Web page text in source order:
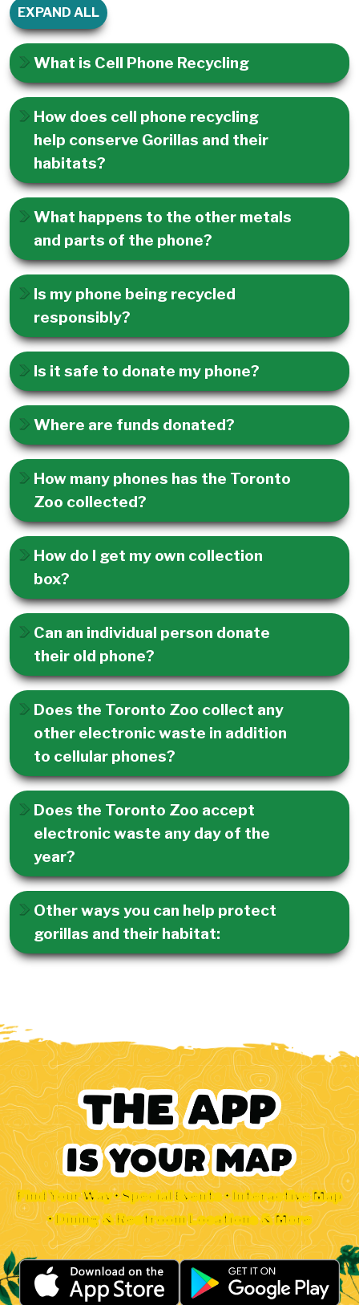
EXPAND ALL
What is Cell Phone Recycling
How does cell phone recycling
help conserve Gorillas and their
habitats?
What happens to the other metals
and parts of the phone?
Is my phone being recycled
responsibly?
Is it safe to donate my phone?
Where are funds donated?
How many phones has the Toronto
Zoo collected?
How do I get my own collection
box?
Can an individual person donate
their old phone?
Does the Toronto Zoo collect any
other electronic waste in addition
to cellular phones?
Does the Toronto Zoo accept
electronic waste any day of the
year?
Other ways you can help protect
gorillas and their habitat:
Find Your Way • Special Events • Interactive Map
• Dining & Restroom Locations & More